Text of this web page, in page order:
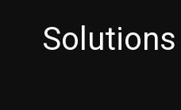
Solutions